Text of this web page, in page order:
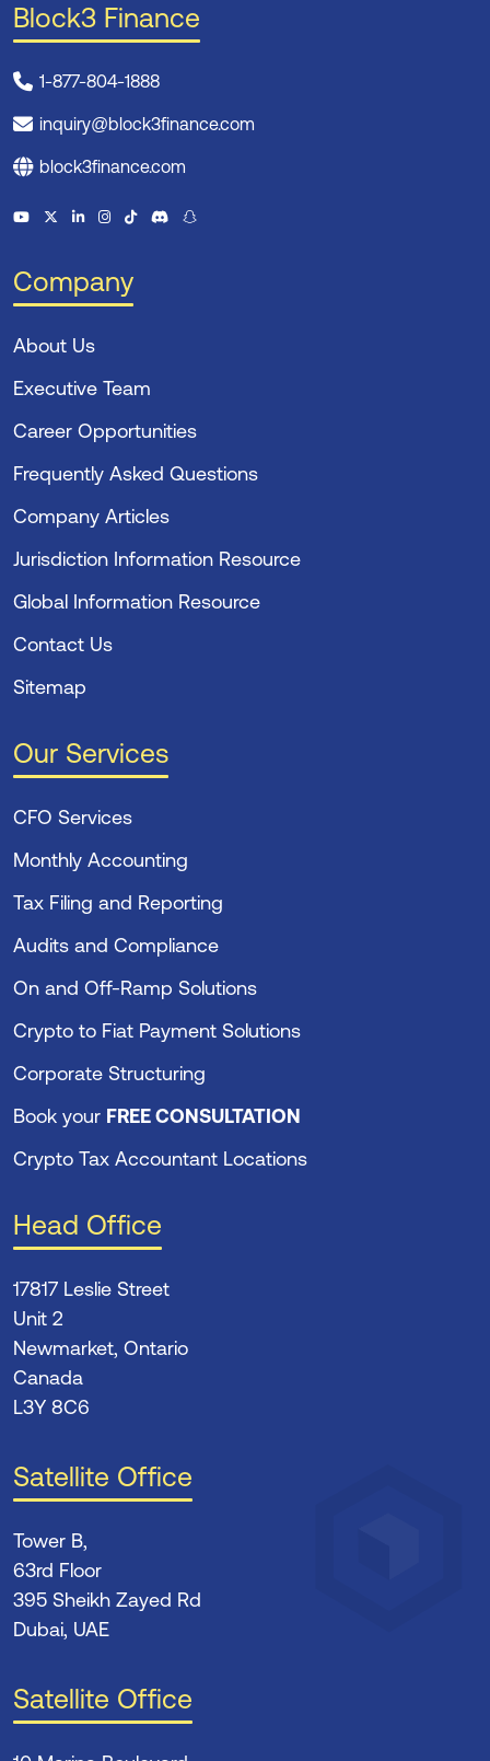
Block3 Finance
1-877-804-1888
inquiry@block3finance.com
block3finance.com
Company
About Us
Executive Team
Career Opportunities
Frequently Asked Questions
Company Articles
Jurisdiction Information Resource
Global Information Resource
Contact Us
Sitemap
Our Services
CFO Services
Monthly Accounting
Tax Filing and Reporting
Audits and Compliance
On and Off-Ramp Solutions
Crypto to Fiat Payment Solutions
Corporate Structuring
Book your FREE CONSULTATION
Crypto Tax Accountant Locations
Head Office
17817 Leslie Street
Unit 2
Newmarket, Ontario
Canada
L3Y 8C6
Satellite Office
Tower B,
63rd Floor
395 Sheikh Zayed Rd
Dubai, UAE
Satellite Office